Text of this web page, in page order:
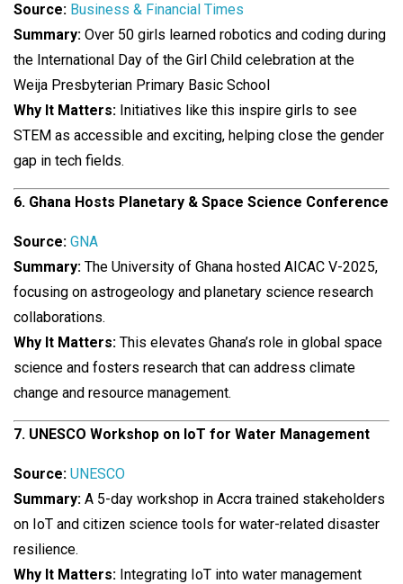
Source: Business & Financial Times
Summary: Over 50 girls learned robotics and coding during
the International Day of the Girl Child celebration at the
Weija Presbyterian Primary Basic School
Why It Matters: Initiatives like this inspire girls to see
STEM as accessible and exciting, helping close the gender
gap in tech fields.
6. Ghana Hosts Planetary & Space Science Conference
Source: GNA
Summary: The University of Ghana hosted AICAC V-2025,
focusing on astrogeology and planetary science research
collaborations.
Why It Matters: This elevates Ghana’s role in global space
science and fosters research that can address climate
change and resource management.
7. UNESCO Workshop on IoT for Water Management
Source: UNESCO
Summary: A 5-day workshop in Accra trained stakeholders
on IoT and citizen science tools for water-related disaster
resilience.
Why It Matters: Integrating IoT into water management